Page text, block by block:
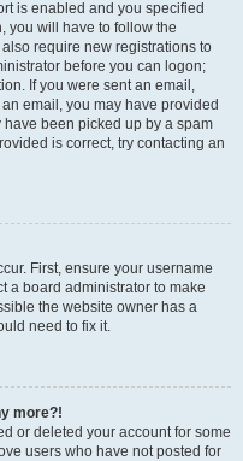
is enabled and you specified
you will have to follow the
require new registrations to
before you can logon;
If you were sent an email,
email, you may have provided
been picked up by a spam
is correct, try contacting an
First, ensure your username
a board administrator to make
the website owner has a
need to fix it.
more?!
or deleted your account for some
users who have not posted for